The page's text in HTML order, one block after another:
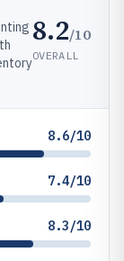
8.2/10
OVERALL
8.6/10
7.4/10
8.3/10